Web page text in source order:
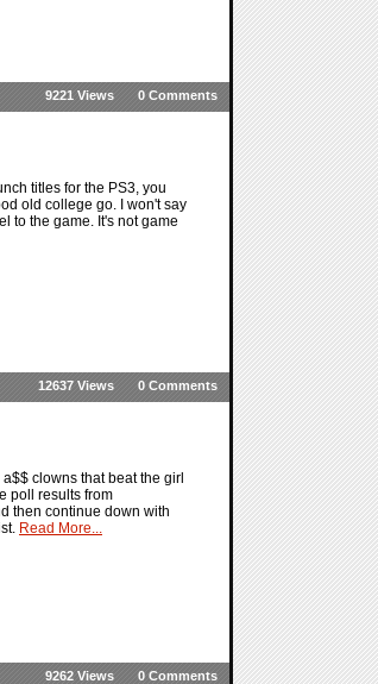
0 Comments
9221 Views
titles for the PS3, you
old college go. I won't say
to the game. It's not game
0 Comments
12637 Views
clowns that beat the girl
poll results from
then continue down with
Read More...
0 Comments
9262 Views